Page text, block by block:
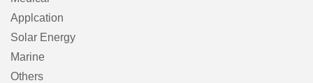
Applcation
Solar Energy
Marine
Others